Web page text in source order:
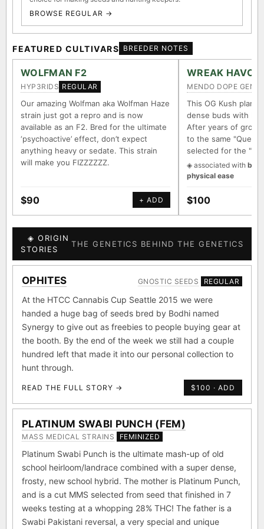
BROWSE REGULAR →
FEATURED CULTIVARS BREEDER NOTES
WOLFMAN F2
HYP3RIDS REGULAR
Our amazing Wolfman aka Wolfman Haze
strain just got a repro and is now
available as an F2. Bred for the ultimate
‘psychoactive’ effect, don’t expect
anything heavy or sedate. This strain
will make you FIZZZZZZ.
$90 + ADD
WREAK HAVOC
MENDO DOPE
This OG Kush plant
dense buds with
After years of
to the same
selected for the "Its
◈ associated with
physical ease
$100
◈ ORIGIN
STORIES
THE GENETICS BEHIND THE GENETICS
OPHITES GNOSTIC SEEDS REGULAR
At the HTCC Cannabis Cup Seattle 2015 we were
handed a huge bag of seeds bred by Bodhi named
Synergy to give out as freebies to people buying gear at
the booth. By the end of the week we still had a couple
hundred left that made it into our personal collection to
hunt through.
READ THE FULL STORY → $100 · ADD
PLATINUM SWABI PUNCH (FEM)
MASS MEDICAL STRAINS FEMINIZED
Platinum Swabi Punch is the ultimate mash-up of old
school heirloom/landrace combined with a super dense,
frosty, new school hybrid. The mother is Platinum Punch,
and is a cut MMS selected from seed that finished in 7
weeks testing at a whopping 28% THC! The father is a
Swabi Pakistani reversal, a very special and unique